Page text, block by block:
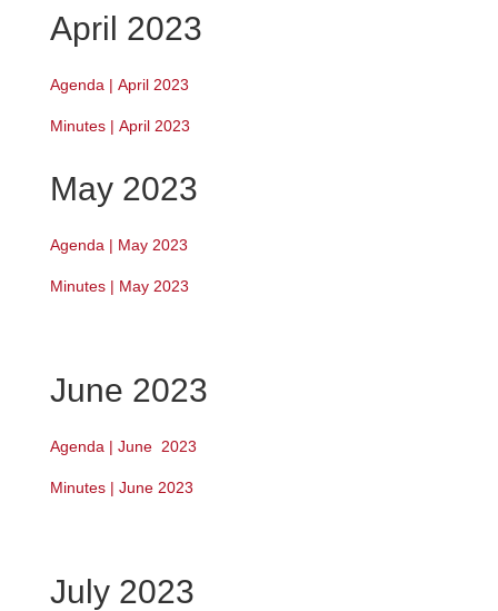
April 2023
Agenda | April 2023
Minutes | April 2023
May 2023
Agenda | May 2023
Minutes | May 2023
June 2023
Agenda | June 2023
Minutes | June 2023
July 2023